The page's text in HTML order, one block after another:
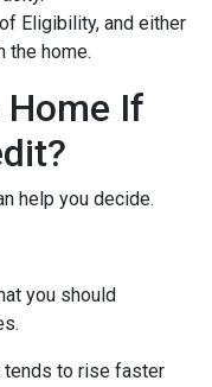
Eligibility, and either
the home.
Home If
help you decide.
you should
tends to rise faster